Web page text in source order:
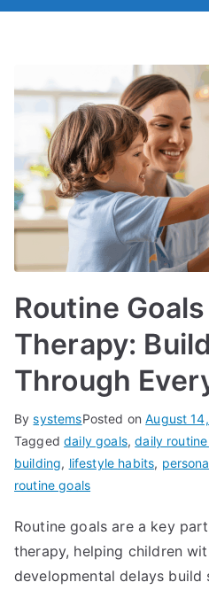
Routine
Therapy:
Through
BysystemsPosted onAugust
Taggeddaily goals,daily
building, lifestyle habits,
routine goals
Routine goals are a key
therapy, helping children
developmental delays